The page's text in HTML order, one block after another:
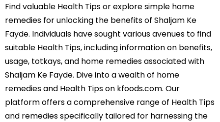
Find valuable Health Tips or explore simple home
remedies for unlocking the benefits of Shaljam Ke
Fayde. Individuals have sought various avenues to find
suitable Health Tips, including information on benefits,
usage, totkays, and home remedies associated with
Shaljam Ke Fayde. Dive into a wealth of home
remedies and Health Tips on kfoods.com. Our
platform offers a comprehensive range of Health Tips
and remedies specifically tailored for harnessing the